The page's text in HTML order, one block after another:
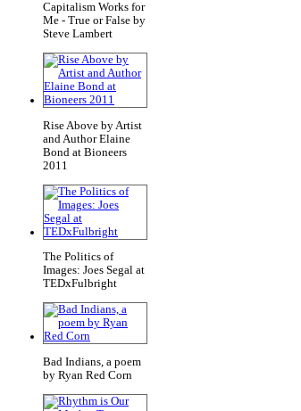
Capitalism Works for
Me - True or False by
Steve Lambert
Rise Above by Artist
and Author Elaine
Bond at Bioneers
2011
The Politics of
Images: Joes Segal at
TEDxFulbright
Bad Indians, a poem
by Ryan Red Corn